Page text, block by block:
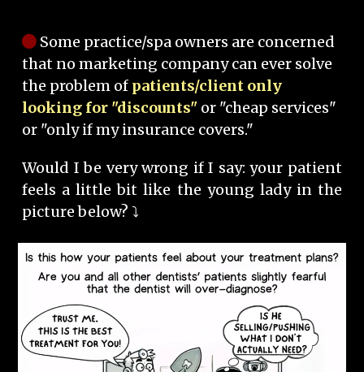
Some practice/spa owners are concerned
that no marketing company can ever solve
the problem of patients/client only
looking for "discounts" or "cheap services"
or "only if my insurance covers."
Would I be very wrong if I say: your patient
feels a little bit like the young lady in the
picture below? ⤵️